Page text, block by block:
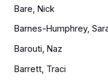
Bare, Nick
Barnes-Humphrey,
Barouti, Naz
Barrett, Traci